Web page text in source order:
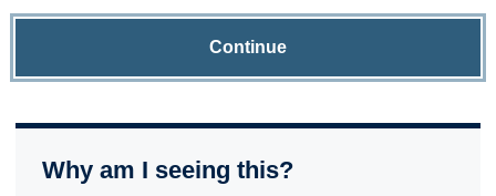
Continue
Why am I seeing this?